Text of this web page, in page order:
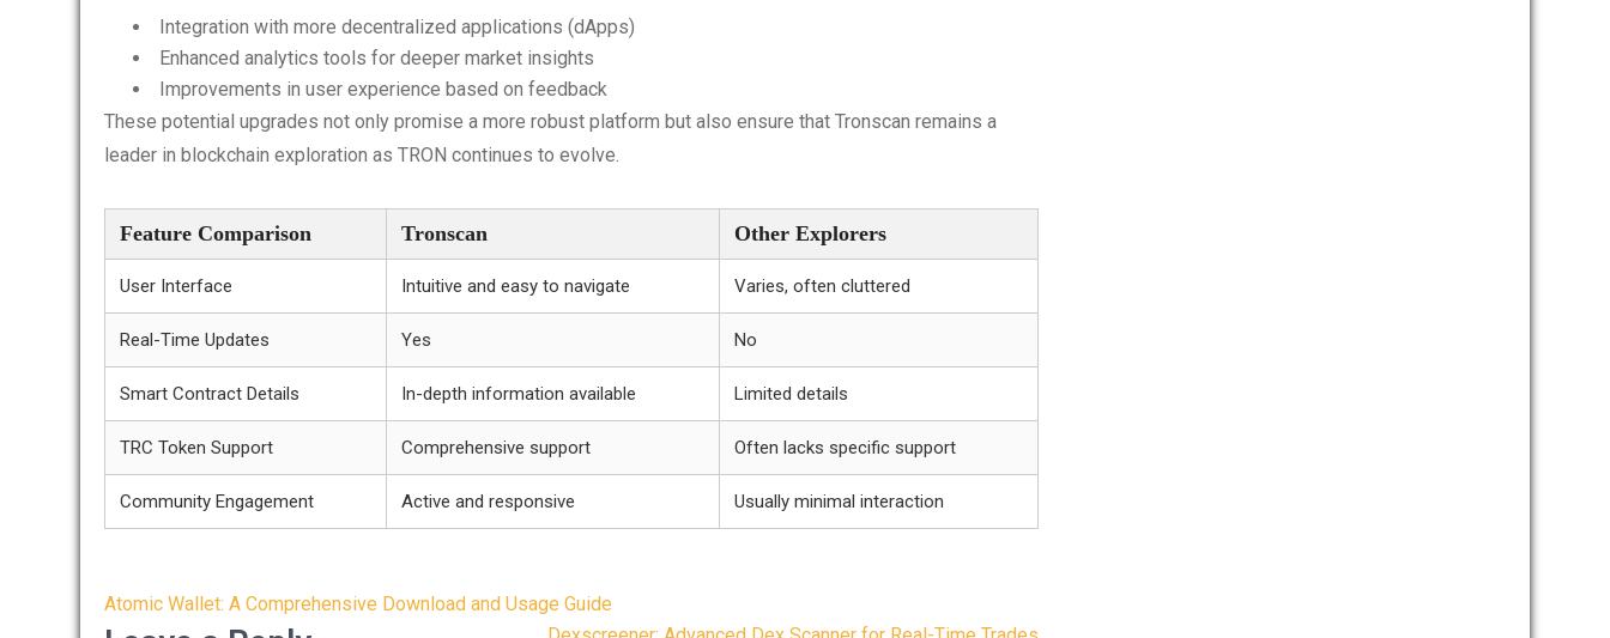
Integration with more decentralized applications (dApps)
Enhanced analytics tools for deeper market insights
Improvements in user experience based on feedback
These potential upgrades not only promise a more robust platform but also ensure that Tronscan remains a
leader in blockchain exploration as TRON continues to evolve.
Feature Comparison Tronscan Other Explorers
User Interface Intuitive and easy to navigate Varies, often cluttered
Real-Time Updates Yes No
Smart Contract Details In-depth information available Limited details
TRC Token Support Comprehensive support Often lacks specific support
Community Engagement Active and responsive Usually minimal interaction
Post
Atomic Wallet: A Comprehensive Download and Usage Guide